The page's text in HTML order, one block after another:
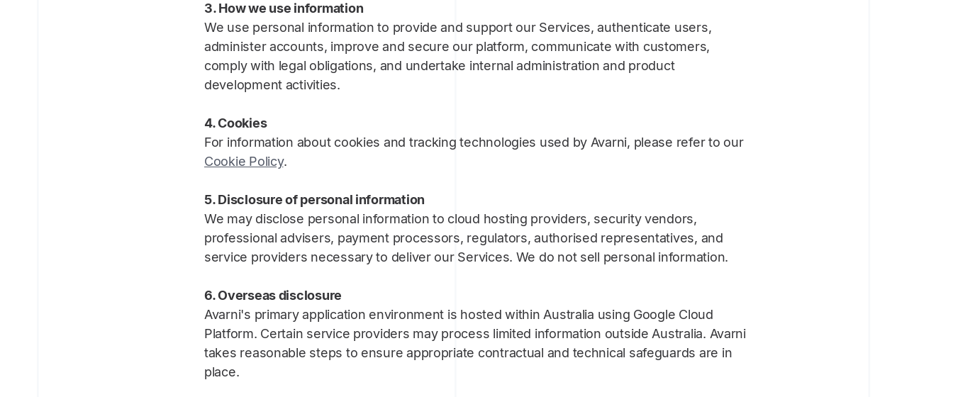
3. How we use information
We use personal information to provide and support our Services, authenticate users,
administer accounts, improve and secure our platform, communicate with customers,
comply with legal obligations, and undertake internal administration and product
development activities.
4. Cookies
For information about cookies and tracking technologies used by Avarni, please refer to our
Cookie Policy.
5. Disclosure of personal information
We may disclose personal information to cloud hosting providers, security vendors,
professional advisers, payment processors, regulators, authorised representatives, and
service providers necessary to deliver our Services. We do not sell personal information.
6. Overseas disclosure
Avarni's primary application environment is hosted within Australia using Google Cloud
Platform. Certain service providers may process limited information outside Australia. Avarni
takes reasonable steps to ensure appropriate contractual and technical safeguards are in
place.